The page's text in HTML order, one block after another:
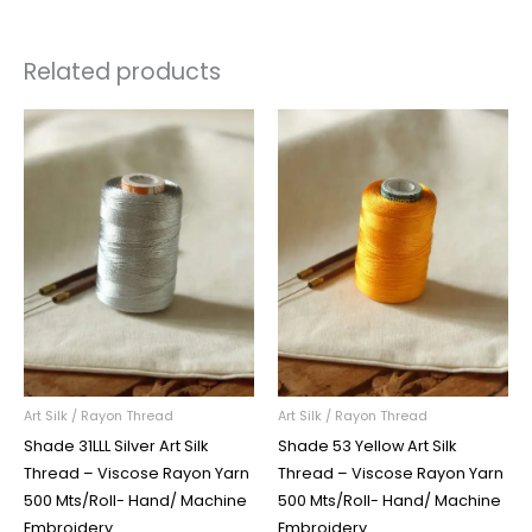
Related products
Art Silk / Rayon Thread
Shade 31LLL Silver Art Silk
Thread – Viscose Rayon Yarn
500 Mts/Roll- Hand/ Machine
Embroidery
Art Silk / Rayon Thread
Shade 53 Yellow Art Silk
Thread – Viscose Rayon Yarn
500 Mts/Roll- Hand/ Machine
Embroidery